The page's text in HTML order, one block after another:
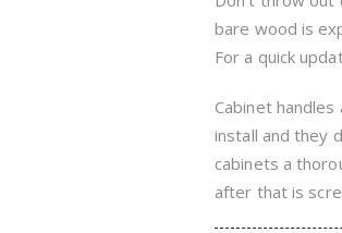
bare wood is
For a quick
Cabinet
install and they
cabinets a
after that is